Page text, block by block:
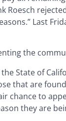
Roesch
Last
the
State of
that are
chance to
they are